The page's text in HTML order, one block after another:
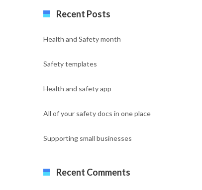
Recent Posts
Health and Safety month
Safety templates
Health and safety app
All of your safety docs in one place
Supporting small businesses
Recent Comments